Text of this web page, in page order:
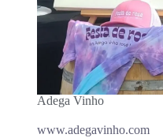
Adega Vinho
www.adegavinho.com